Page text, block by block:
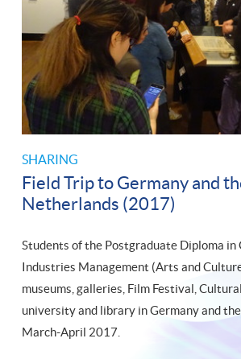
SHARING
Field Trip to Germany and
Netherlands (2017)
Students of the Postgraduate Diploma in
Industries Management (Arts and
museums, galleries, Film Festival,
university and library in Germany and
March-April 2017.